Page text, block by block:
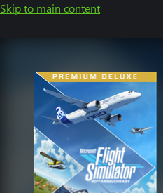
Skip to main content